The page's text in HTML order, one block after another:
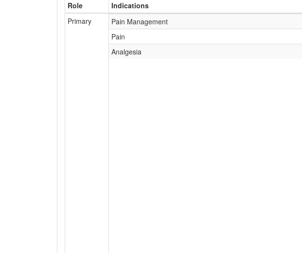
Role Indications
Primary
Pain Management
Pain
Analgesia